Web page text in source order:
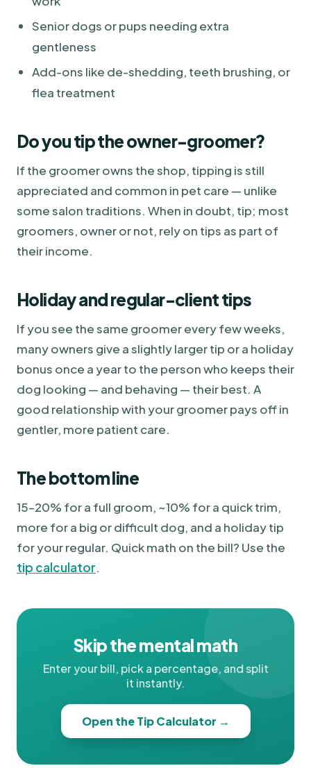
Senior dogs or pups needing extra
gentleness
Add-ons like de-shedding, teeth brushing, or
flea treatment
Do you tip the owner-groomer?
If the groomer owns the shop, tipping is still
appreciated and common in pet care — unlike
some salon traditions. When in doubt, tip; most
groomers, owner or not, rely on tips as part of
their income.
Holiday and regular-client tips
If you see the same groomer every few weeks,
many owners give a slightly larger tip or a holiday
bonus once a year to the person who keeps their
dog looking — and behaving — their best. A
good relationship with your groomer pays off in
gentler, more patient care.
The bottom line
15–20% for a full groom, ~10% for a quick trim,
more for a big or difficult dog, and a holiday tip
for your regular. Quick math on the bill? Use the
tip calculator.
Skip the mental math
Enter your bill, pick a percentage, and split
it instantly.
Open the Tip Calculator →